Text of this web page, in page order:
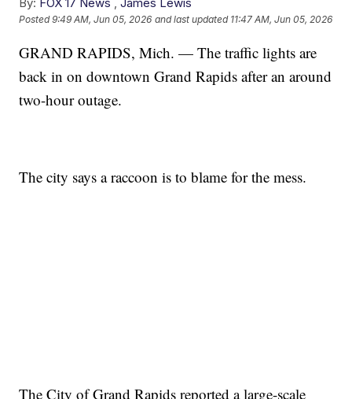
Posted9:49 AM, Jun 05, 2026 and last updated 11:47 AM, Jun 05, 2026
GRAND RAPIDS, Mich. — The traffic lights are
back in on downtown Grand Rapids after an around
two-hour outage.
The city says a raccoon is to blame for the mess.
The City of Grand Rapids reported a large-scale